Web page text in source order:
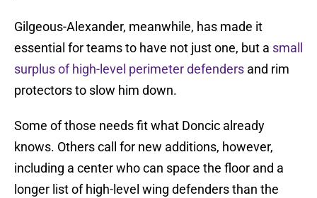
Gilgeous-Alexander, meanwhile, has made it
essential for teams to have not just one, but a small
surplus of high-level perimeter defenders and rim
protectors to slow him down.
Some of those needs fit what Doncic already
knows. Others call for new additions, however,
including a center who can space the floor and a
longer list of high-level wing defenders than the